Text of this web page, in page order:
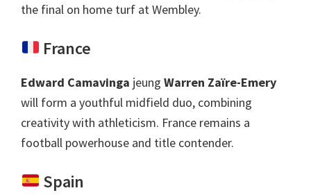
the final on home turf at Wembley.
France
Edward Camavinga jeung Warren Zaïre-Emery
will form a youthful midfield duo, combining
creativity with athleticism. France remains a
football powerhouse and title contender.
Spain